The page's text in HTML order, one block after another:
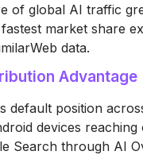
of global AI traffic
market share
data.
Advantage
default position
devices
Search through AI